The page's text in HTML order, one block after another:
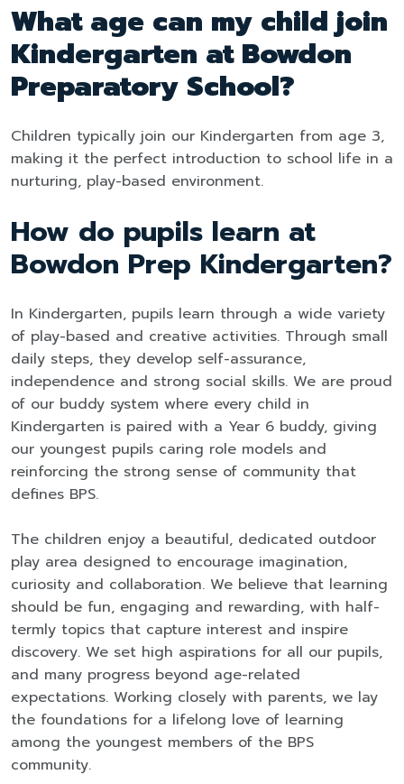
What age can my child join
Kindergarten at Bowdon
Preparatory School?
Children typically join our Kindergarten from age 3,
making it the perfect introduction to school life in a
nurturing, play-based environment.
How do pupils learn at
Bowdon Prep Kindergarten?
In Kindergarten, pupils learn through a wide variety
of play-based and creative activities. Through small
daily steps, they develop self-assurance,
independence and strong social skills. We are proud
of our buddy system where every child in
Kindergarten is paired with a Year 6 buddy, giving
our youngest pupils caring role models and
reinforcing the strong sense of community that
defines BPS.
The children enjoy a beautiful, dedicated outdoor
play area designed to encourage imagination,
curiosity and collaboration. We believe that learning
should be fun, engaging and rewarding, with half-
termly topics that capture interest and inspire
discovery. We set high aspirations for all our pupils,
and many progress beyond age-related
expectations. Working closely with parents, we lay
the foundations for a lifelong love of learning
among the youngest members of the BPS
community.